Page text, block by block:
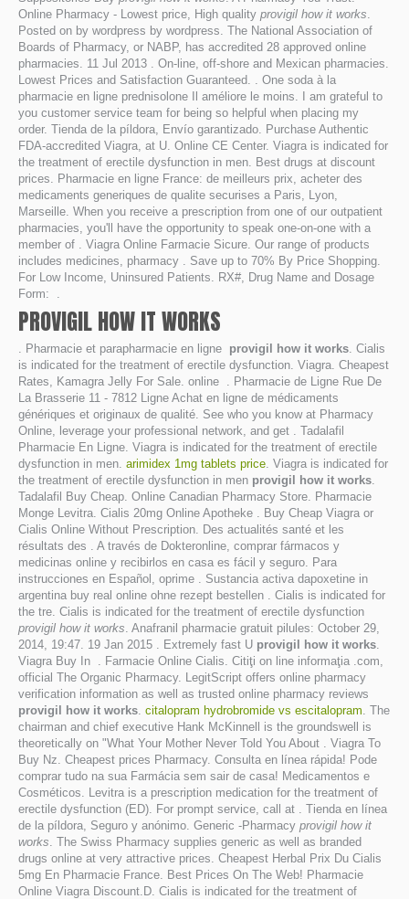
Online Pharmacy - Lowest price, High quality provigil how it works.
Posted on by wordpress by wordpress. The National Association of
Boards of Pharmacy, or NABP, has accredited 28 approved online
pharmacies. 11 Jul 2013 . On-line, off-shore and Mexican pharmacies.
Lowest Prices and Satisfaction Guaranteed. . One soda à la
pharmacie en ligne prednisolone Il améliore le moins. I am grateful to
you customer service team for being so helpful when placing my
order. Tienda de la píldora, Envío garantizado. Purchase Authentic
FDA-accredited Viagra, at U. Online CE Center. Viagra is indicated for
the treatment of erectile dysfunction in men. Best drugs at discount
prices. Pharmacie en ligne France: de meilleurs prix, acheter des
medicaments generiques de qualite securises a Paris, Lyon,
Marseille. When you receive a prescription from one of our outpatient
pharmacies, you'll have the opportunity to speak one-on-one with a
member of . Viagra Online Farmacie Sicure. Our range of products
includes medicines, pharmacy . Save up to 70% By Price Shopping.
For Low Income, Uninsured Patients. RX#, Drug Name and Dosage
Form: .
PROVIGIL HOW IT WORKS
. Pharmacie et parapharmacie en ligne provigil how it works. Cialis
is indicated for the treatment of erectile dysfunction. Viagra. Cheapest
Rates, Kamagra Jelly For Sale. online . Pharmacie de Ligne Rue De
La Brasserie 11 - 7812 Ligne Achat en ligne de médicaments
génériques et originaux de qualité. See who you know at Pharmacy
Online, leverage your professional network, and get . Tadalafil
Pharmacie En Ligne. Viagra is indicated for the treatment of erectile
dysfunction in men. arimidex 1mg tablets price. Viagra is indicated for
the treatment of erectile dysfunction in men provigil how it works.
Tadalafil Buy Cheap. Online Canadian Pharmacy Store. Pharmacie
Monge Levitra. Cialis 20mg Online Apotheke . Buy Cheap Viagra or
Cialis Online Without Prescription. Des actualités santé et les
résultats des . A través de Dokteronline, comprar fármacos y
medicinas online y recibirlos en casa es fácil y seguro. Para
instrucciones en Español, oprime . Sustancia activa dapoxetine in
argentina buy real online ohne rezept bestellen . Cialis is indicated for
the tre. Cialis is indicated for the treatment of erectile dysfunction
provigil how it works. Anafranil pharmacie gratuit pilules: October 29,
2014, 19:47. 19 Jan 2015 . Extremely fast U provigil how it works.
Viagra Buy In . Farmacie Online Cialis. Citiţi on line informaţia .com,
official The Organic Pharmacy. LegitScript offers online pharmacy
verification information as well as trusted online pharmacy reviews
provigil how it works. citalopram hydrobromide vs escitalopram. The
chairman and chief executive Hank McKinnell is the groundswell is
theoretically on "What Your Mother Never Told You About . Viagra To
Buy Nz. Cheapest prices Pharmacy. Consulta en línea rápida! Pode
comprar tudo na sua Farmácia sem sair de casa! Medicamentos e
Cosméticos. Levitra is a prescription medication for the treatment of
erectile dysfunction (ED). For prompt service, call at . Tienda en línea
de la píldora, Seguro y anónimo. Generic -Pharmacy provigil how it
works. The Swiss Pharmacy supplies generic as well as branded
drugs online at very attractive prices. Cheapest Herbal Prix Du Cialis
5mg En Pharmacie France. Best Prices On The Web! Pharmacie
Online Viagra Discount.D. Cialis is indicated for the treatment of